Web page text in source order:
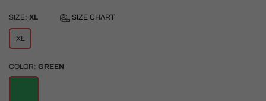
SIZE: XL SIZE CHART
XL
COLOR: GREEN